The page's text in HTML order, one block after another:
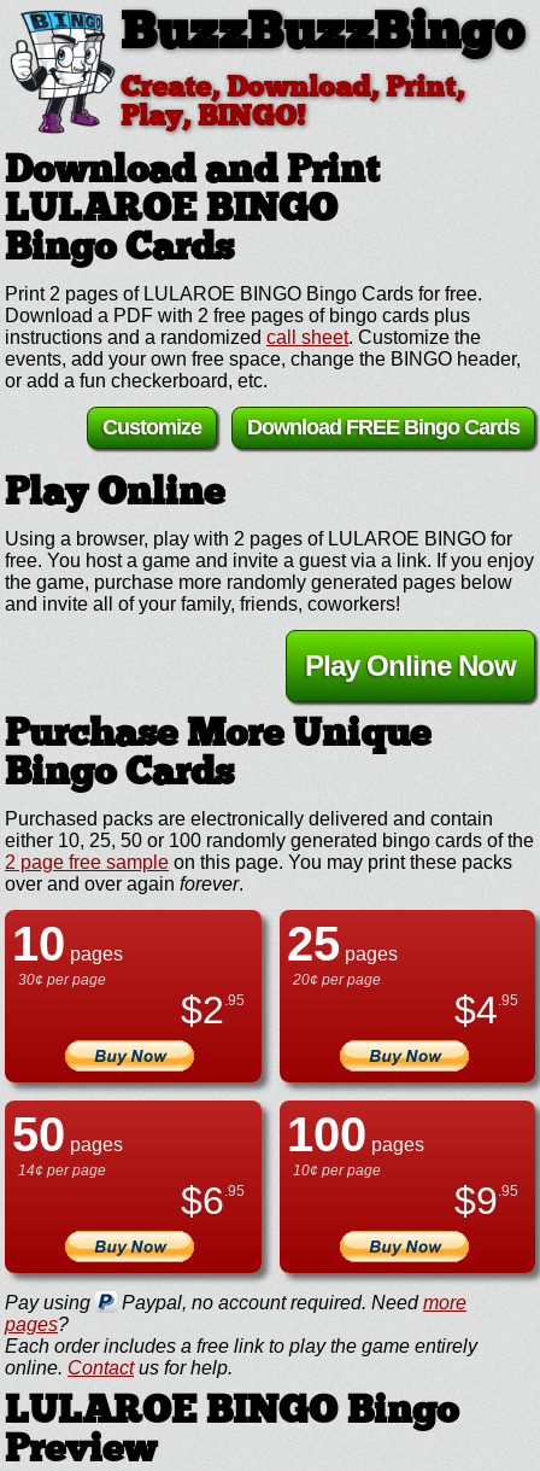
BuzzBuzzBingo
Create, Download, Print,
Play, BINGO!
Download and Print
LULAROE BINGO
Bingo Cards
Print 2 pages of LULAROE BINGO Bingo Cards for free.
Download a PDF with 2 free pages of bingo cards plus
instructions and a randomized call sheet. Customize the
events, add your own free space, change the BINGO header,
or add a fun checkerboard, etc.
Download FREE Bingo Cards
Customize
Play Online
Using a browser, play with 2 pages of LULAROE BINGO for
free. You host a game and invite a guest via a link. If you enjoy
the game, purchase more randomly generated pages below
and invite all of your family, friends, coworkers!
Play Online Now
Purchase More Unique
Bingo Cards
Purchased packs are electronically delivered and contain
either 10, 25, 50 or 100 randomly generated bingo cards of the
2 page free sample on this page. You may print these packs
over and over again forever.
10 pages
30¢ per page
$2.95
25pages
20¢ per page
$4.95
50 pages
14¢ per page
$6.95
100 pages
10¢ per page
$9.95
Pay using Paypal, no account required. Needmore
pages?
Each order includes a free link to play the game entirely
online. Contactus for help.
LULAROE BINGO Bingo
Preview